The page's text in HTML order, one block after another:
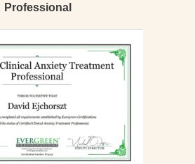
Professional